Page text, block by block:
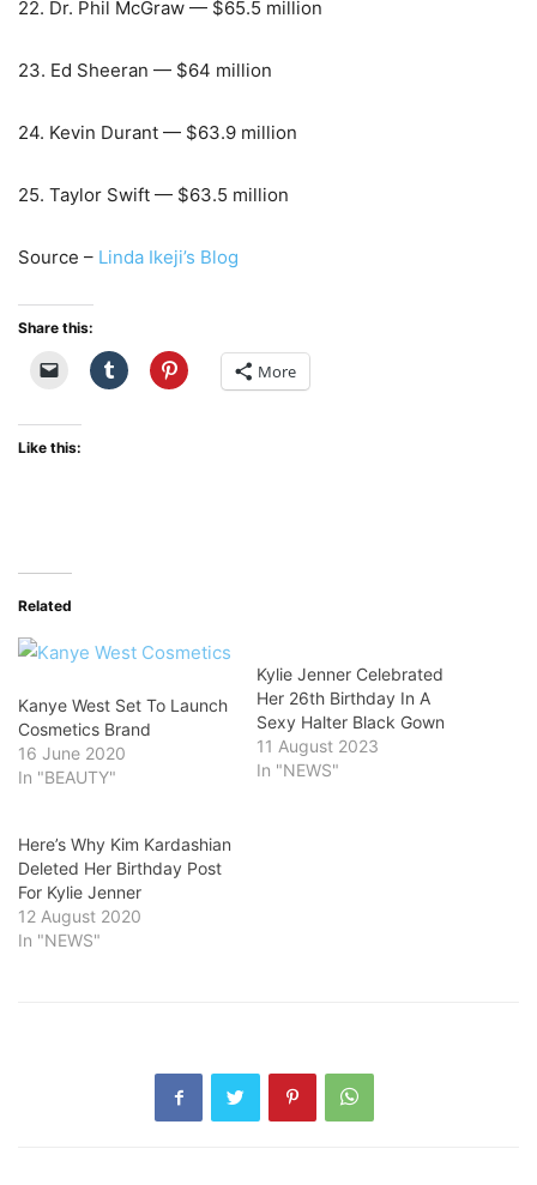
22. Dr. Phil McGraw — $65.5 million
23. Ed Sheeran — $64 million
24. Kevin Durant — $63.9 million
25. Taylor Swift — $63.5 million
Source – Linda Ikeji’s Blog
Share this:
More
Like this:
Related
Kanye West Set To Launch
Cosmetics Brand
16 June 2020
In "BEAUTY"
Kylie Jenner Celebrated
Her 26th Birthday In A
Sexy Halter Black Gown
11 August 2023
In "NEWS"
Here’s Why Kim Kardashian
Deleted Her Birthday Post
For Kylie Jenner
12 August 2020
In "NEWS"